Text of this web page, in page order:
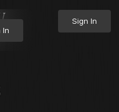
In
Sign In